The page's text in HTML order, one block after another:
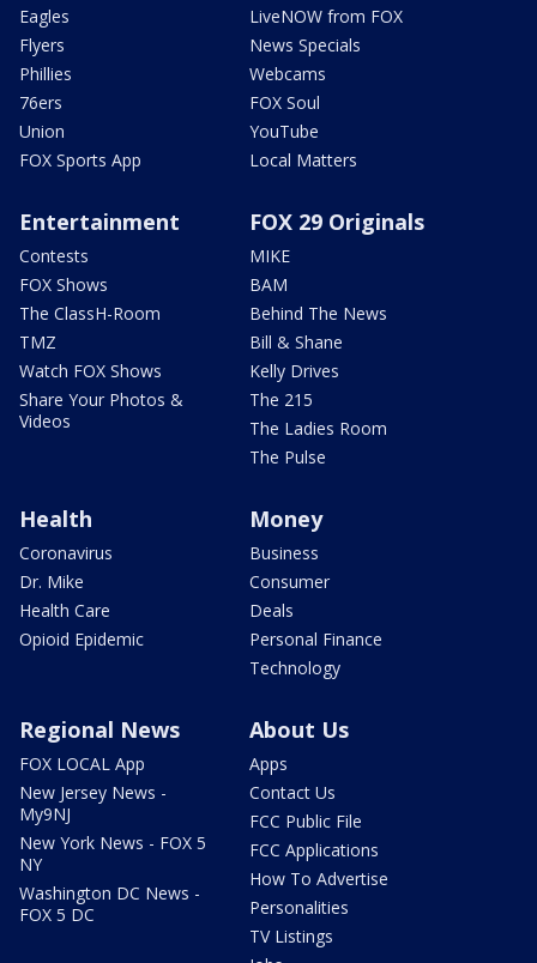
Eagles
Flyers
Phillies
76ers
Union
FOX Sports App
LiveNOW from FOX
News Specials
Webcams
FOX Soul
YouTube
Local Matters
Entertainment
Contests
FOX Shows
The ClassH-Room
TMZ
Watch FOX Shows
Share Your Photos &
Videos
FOX 29 Originals
MIKE
BAM
Behind The News
Bill & Shane
Kelly Drives
The 215
The Ladies Room
The Pulse
Health
Coronavirus
Dr. Mike
Health Care
Opioid Epidemic
Money
Business
Consumer
Deals
Personal Finance
Technology
Regional News
FOX LOCAL App
New Jersey News -
My9NJ
New York News - FOX 5
NY
Washington DC News -
FOX 5 DC
About Us
Apps
Contact Us
FCC Public File
FCC Applications
How To Advertise
Personalities
TV Listings